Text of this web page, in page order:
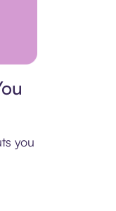
you